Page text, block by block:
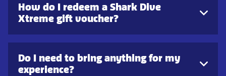
How do I redeem a Shark Dive
Xtreme gift voucher?
Do I need to bring anything for my
experience?